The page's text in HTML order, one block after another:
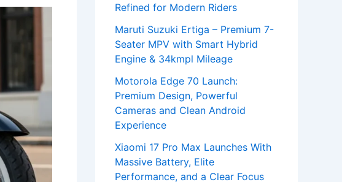
Refined for Modern Riders
Maruti Suzuki Ertiga – Premium 7-
Seater MPV with Smart Hybrid
Engine & 34kmpl Mileage
Motorola Edge 70 Launch:
Premium Design, Powerful
Cameras and Clean Android
Experience
Xiaomi 17 Pro Max Launches With
Massive Battery, Elite
Performance, and a Clear Focus